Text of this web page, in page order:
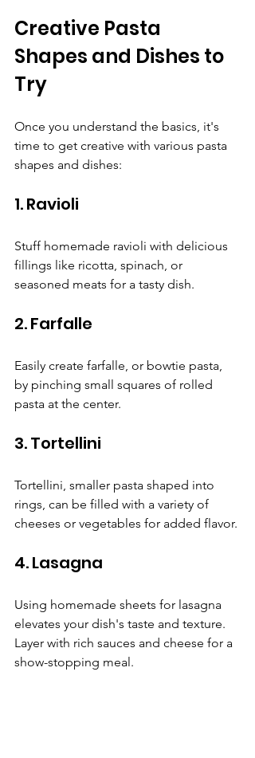
Creative Pasta
Shapes and Dishes to
Try
Once you understand the basics, it's
time to get creative with various pasta
shapes and dishes:
1. Ravioli
Stuff homemade ravioli with delicious
fillings like ricotta, spinach, or
seasoned meats for a tasty dish.
2. Farfalle
Easily create farfalle, or bowtie pasta,
by pinching small squares of rolled
pasta at the center.
3. Tortellini
Tortellini, smaller pasta shaped into
rings, can be filled with a variety of
cheeses or vegetables for added flavor.
4. Lasagna
Using homemade sheets for lasagna
elevates your dish's taste and texture.
Layer with rich sauces and cheese for a
show-stopping meal.